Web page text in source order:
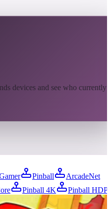
devices and see who currently
Pinball
ArcadeNet
Pinball 4K
Pinball HDP
08/07/2026